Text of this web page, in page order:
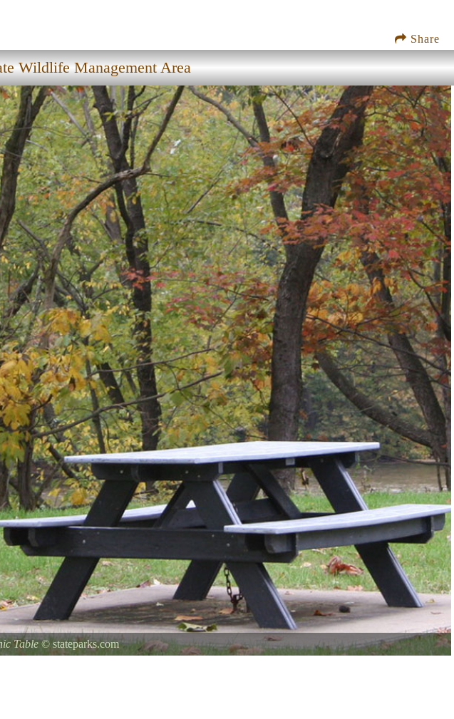
Share
Wildlife Management Area
Table© stateparks.com